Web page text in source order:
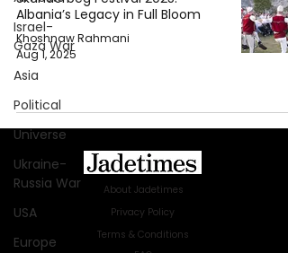
Israel-
Gaza War
Asia
Political
Universe
Ukraine-
Russia War
USA
Europe
Albania’s Legacy in Full Bloom
Khoshnaw Rahmani
Aug 1, 2025
About Jadetimes
Privacy Policy
Terms & Conditions